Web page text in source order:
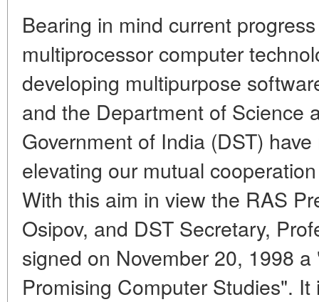
Bearing in mind current
multiprocessor computer
developing multipurpose
and the Department of Science
Government of India (DST)
elevating our mutual
With this aim in view the RAS
Osipov, and DST Secretary,
signed on November 20, 1998
Promising Computer Studies".